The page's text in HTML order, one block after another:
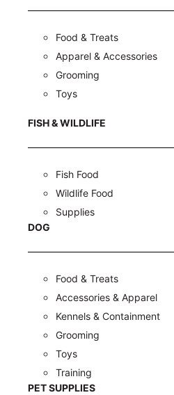
Food & Treats
Apparel & Accessories
Grooming
Toys
FISH & WILDLIFE
Fish Food
Wildlife Food
Supplies
DOG
Food & Treats
Accessories & Apparel
Kennels & Containment
Grooming
Toys
Training
PET SUPPLIES